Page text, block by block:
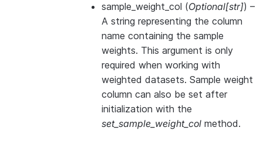
sample_weight_col (Optional[str]) –
A string representing the column
name containing the sample
weights. This argument is only
required when working with
weighted datasets. Sample weight
column can also be set after
initialization with the
set_sample_weight_col method.